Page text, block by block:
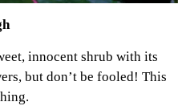
innocent shrub with its
but don’t be fooled! This